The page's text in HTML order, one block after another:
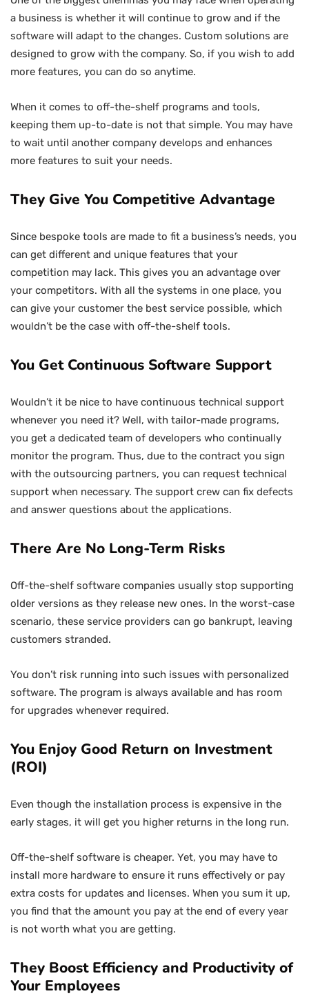
a business is whether it will continue to grow and if the
software will adapt to the changes. Custom solutions are
designed to grow with the company. So, if you wish to add
more features, you can do so anytime.
When it comes to off-the-shelf programs and tools,
keeping them up-to-date is not that simple. You may have
to wait until another company develops and enhances
more features to suit your needs.
They Give You Competitive Advantage
Since bespoke tools are made to fit a business’s needs, you
can get different and unique features that your
competition may lack. This gives you an advantage over
your competitors. With all the systems in one place, you
can give your customer the best service possible, which
wouldn’t be the case with off-the-shelf tools.
You Get Continuous Software Support
Wouldn’t it be nice to have continuous technical support
whenever you need it? Well, with tailor-made programs,
you get a dedicated team of developers who continually
monitor the program. Thus, due to the contract you sign
with the outsourcing partners, you can request technical
support when necessary. The support crew can fix defects
and answer questions about the applications.
There Are No Long-Term Risks
Off-the-shelf software companies usually stop supporting
older versions as they release new ones. In the worst-case
scenario, these service providers can go bankrupt, leaving
customers stranded.
You don’t risk running into such issues with personalized
software. The program is always available and has room
for upgrades whenever required.
You Enjoy Good Return on Investment
(ROI)
Even though the installation process is expensive in the
early stages, it will get you higher returns in the long run.
Off-the-shelf software is cheaper. Yet, you may have to
install more hardware to ensure it runs effectively or pay
extra costs for updates and licenses. When you sum it up,
you find that the amount you pay at the end of every year
is not worth what you are getting.
They Boost Efficiency and Productivity of
Your Employees